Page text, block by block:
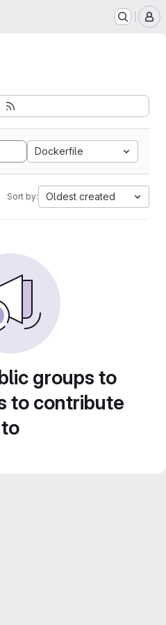
Dockerfile
Sort by: Oldest created
groups to
to contribute
to